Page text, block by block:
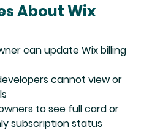
About Wix
can update Wix billing
cannot view or
to see full card or
subscription status